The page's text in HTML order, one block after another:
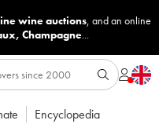
wine auctions, and an online
, Champagne...
Encyclopedia